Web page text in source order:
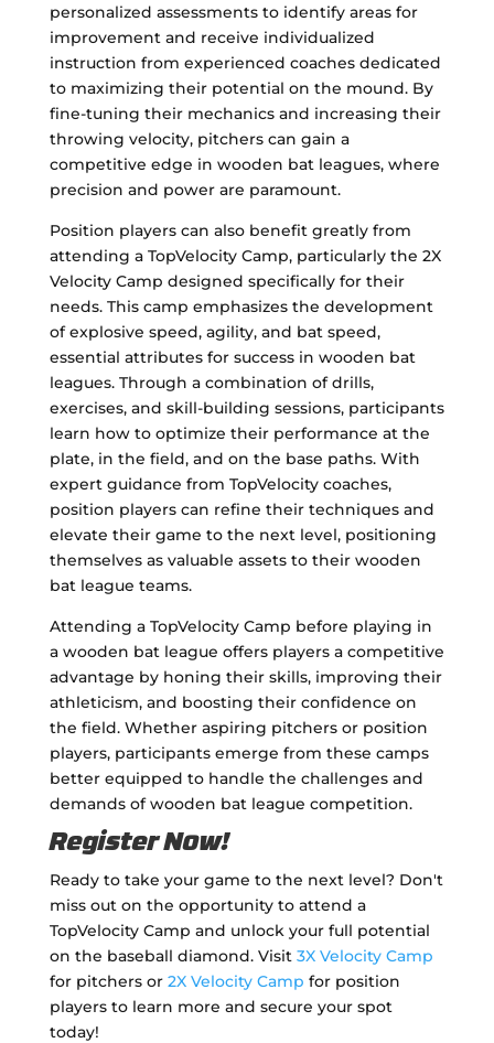
personalized assessments to identify areas for
improvement and receive individualized
instruction from experienced coaches dedicated
to maximizing their potential on the mound. By
fine-tuning their mechanics and increasing their
throwing velocity, pitchers can gain a
competitive edge in wooden bat leagues, where
precision and power are paramount.
Position players can also benefit greatly from
attending a TopVelocity Camp, particularly the 2X
Velocity Camp designed specifically for their
needs. This camp emphasizes the development
of explosive speed, agility, and bat speed,
essential attributes for success in wooden bat
leagues. Through a combination of drills,
exercises, and skill-building sessions, participants
learn how to optimize their performance at the
plate, in the field, and on the base paths. With
expert guidance from TopVelocity coaches,
position players can refine their techniques and
elevate their game to the next level, positioning
themselves as valuable assets to their wooden
bat league teams.
Attending a TopVelocity Camp before playing in
a wooden bat league offers players a competitive
advantage by honing their skills, improving their
athleticism, and boosting their confidence on
the field. Whether aspiring pitchers or position
players, participants emerge from these camps
better equipped to handle the challenges and
demands of wooden bat league competition.
Register Now!
Ready to take your game to the next level? Don't
miss out on the opportunity to attend a
TopVelocity Camp and unlock your full potential
on the baseball diamond. Visit 3X Velocity Camp
for pitchers or 2X Velocity Camp for position
players to learn more and secure your spot
today!